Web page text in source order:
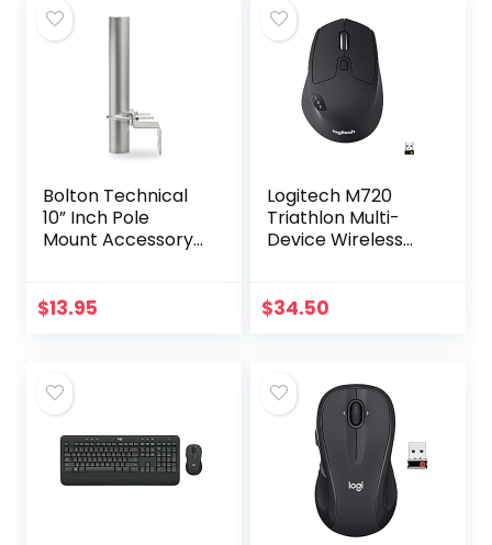
Bolton Technical
10” Inch Pole
Mount Accessory
Booster Antenna,
$13.95
Logitech M720
Triathlon Multi-
Device Wireless
Receiver, 1000 DPI,
$34.50